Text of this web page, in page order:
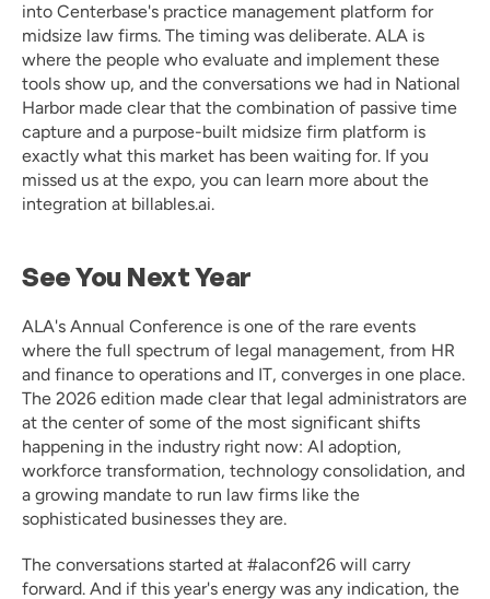
into Centerbase's practice management platform for
midsize law firms. The timing was deliberate. ALA is
where the people who evaluate and implement these
tools show up, and the conversations we had in National
Harbor made clear that the combination of passive time
capture and a purpose-built midsize firm platform is
exactly what this market has been waiting for. If you
missed us at the expo, you can learn more about the
integration at billables.ai.
See You Next Year
ALA's Annual Conference is one of the rare events
where the full spectrum of legal management, from HR
and finance to operations and IT, converges in one place.
The 2026 edition made clear that legal administrators are
at the center of some of the most significant shifts
happening in the industry right now: AI adoption,
workforce transformation, technology consolidation, and
a growing mandate to run law firms like the
sophisticated businesses they are.
The conversations started at #alaconf26 will carry
forward. And if this year's energy was any indication, the